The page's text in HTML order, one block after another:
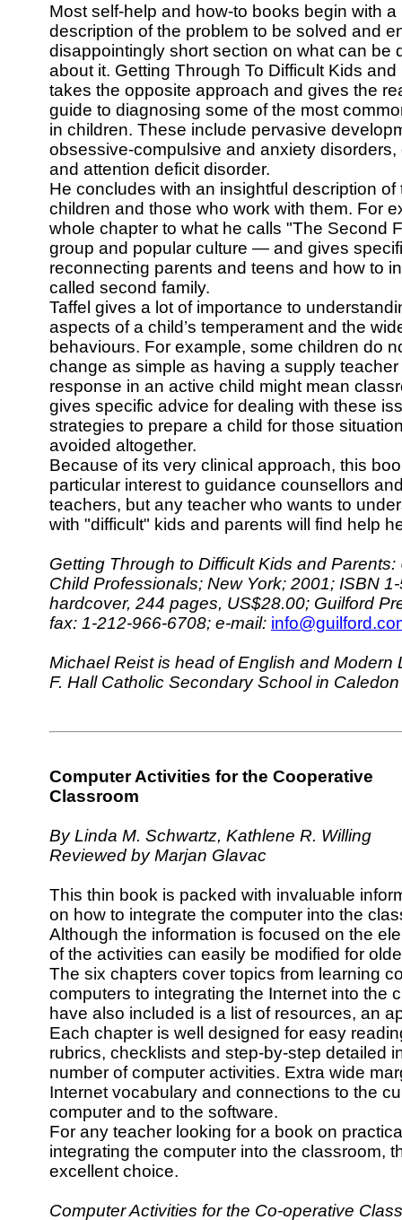
Most self-help and how-to books begin with a
description of the problem to be solved and
disappointingly short section on what can be
about it. Getting Through To Difficult Kids
takes the opposite approach and gives the
guide to diagnosing some of the most
in children. These include pervasive
obsessive-compulsive and anxiety
and attention deficit disorder.
He concludes with an insightful description
children and those who work with them. For
whole chapter to what he calls "The Second
group and popular culture — and gives
reconnecting parents and teens and how to
called second family.
Taffel gives a lot of importance to
aspects of a child’s temperament and the
behaviours. For example, some children do
change as simple as having a supply
response in an active child might mean
gives specific advice for dealing with these
strategies to prepare a child for those
avoided altogether.
Because of its very clinical approach, this
particular interest to guidance counsellors
teachers, but any teacher who wants to
with "difficult" kids and parents will find help
Getting Through to Difficult Kids and
Child Professionals; New York; 2001; ISBN
hardcover, 244 pages, US$28.00; Guilford
fax: 1-212-966-6708; e-mail:
Michael Reist is head of English and Modern
F. Hall Catholic Secondary School in
Computer Activities for the Cooperative
Classroom
By Linda M. Schwartz, Kathlene R. Willing
Reviewed by Marjan Glavac
This thin book is packed with invaluable
on how to integrate the computer into the
Although the information is focused on the
of the activities can easily be modified for
The six chapters cover topics from learning
computers to integrating the Internet into the
have also included is a list of resources, an
Each chapter is well designed for easy
rubrics, checklists and step-by-step detailed
number of computer activities. Extra wide
Internet vocabulary and connections to the
computer and to the software.
For any teacher looking for a book on
integrating the computer into the classroom,
excellent choice.
Computer Activities for the Co-operative